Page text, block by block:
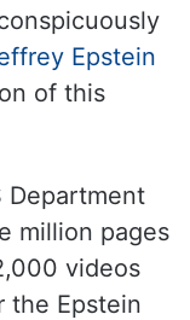
Epstein
of this
Department
million pages
videos
the Epstein